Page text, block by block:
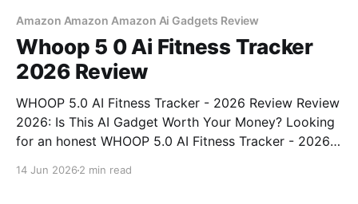
Amazon Amazon Amazon Ai Gadgets Review
Whoop 5 0 Ai Fitness Tracker
2026 Review
WHOOP 5.0 AI Fitness Tracker - 2026 Review Review
2026: Is This AI Gadget Worth Your Money? Looking
for an honest WHOOP 5.0 AI Fitness Tracker - 2026
14 Jun 2026 2 min read